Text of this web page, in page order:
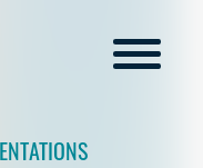
Menu